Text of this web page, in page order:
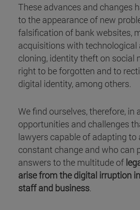
These advances and changes
to the appearance of new
falsification of bank websites,
acquisitions with technological
cloning, identity theft on social
right to be forgotten and to
digital identity, among others.
We find ourselves, therefore, in
opportunities and challenges
lawyers capable of adapting to
constant change and who can
answers to the multitude of
arise from the digital irruption
staff and business.